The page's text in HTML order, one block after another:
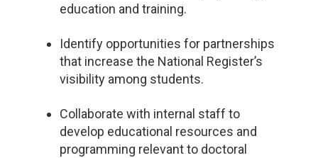
education and training.
Identify opportunities for partnerships
that increase the National Register’s
visibility among students.
Collaborate with internal staff to
develop educational resources and
programming relevant to doctoral